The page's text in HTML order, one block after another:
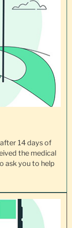
14 days of
the medical
ask you to help